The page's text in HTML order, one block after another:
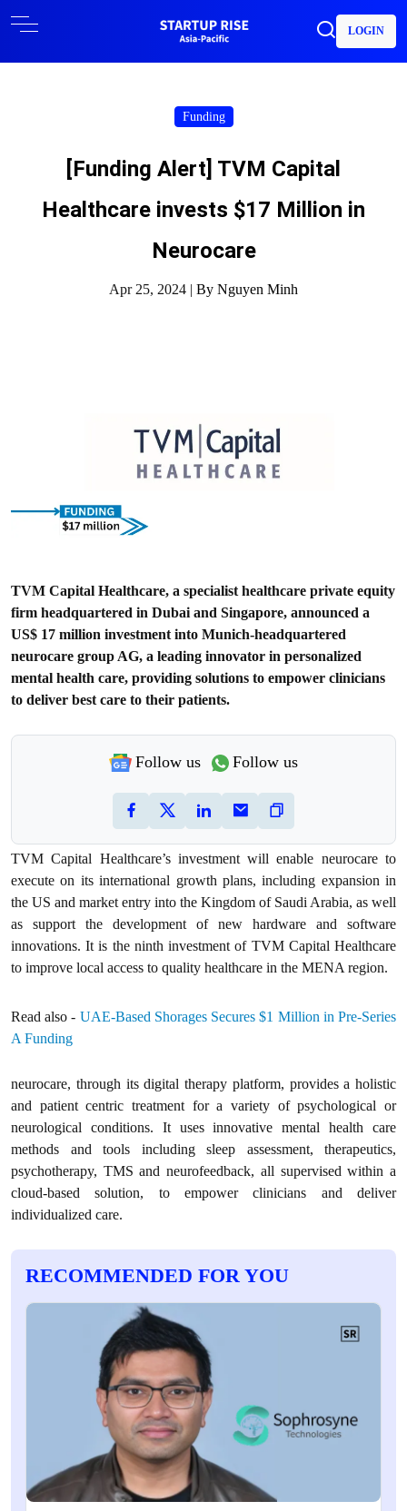
LOGIN
Funding
[Funding Alert] TVM Capital
Healthcare invests $17 Million in
Neurocare
Apr 25, 2024 | By Nguyen Minh
TVM Capital Healthcare, a specialist healthcare private equity
firm headquartered in Dubai and Singapore, announced a
US$ 17 million investment into Munich-headquartered
neurocare group AG, a leading innovator in personalized
mental health care, providing solutions to empower clinicians
to deliver best care to their patients.
Follow us Follow us
TVM Capital Healthcare’s investment will enable neurocare to
execute on its international growth plans, including expansion in
the US and market entry into the Kingdom of Saudi Arabia, as well
as support the development of new hardware and software
innovations. It is the ninth investment of TVM Capital Healthcare
to improve local access to quality healthcare in the MENA region.
Read also - UAE-Based Shorages Secures $1 Million in Pre-Series
A Funding
neurocare, through its digital therapy platform, provides a holistic
and patient centric treatment for a variety of psychological or
neurological conditions. It uses innovative mental health care
methods and tools including sleep assessment, therapeutics,
psychotherapy, TMS and neurofeedback, all supervised within a
cloud-based solution, to empower clinicians and deliver
individualized care.
RECOMMENDED FOR YOU